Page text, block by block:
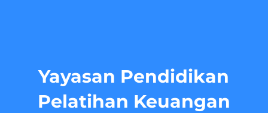
Yayasan Pendidikan
Pelatihan Keuangan